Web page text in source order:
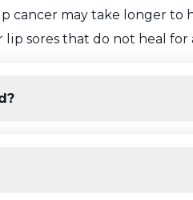
cancer may take longer to
sores that do not heal for
certain, some risk factors